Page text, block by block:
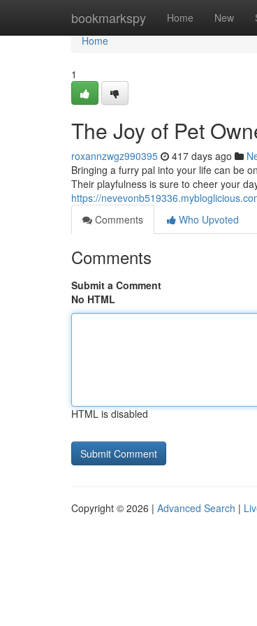
bookmarkspy Home New
Home
Home
1
The Joy of Pet
roxannzwgz990395 417 days ago
Bringing a furry pal into your life can be
Their playfulness is sure to cheer your
https://
Comments
Who Upvoted
Comments
Submit a Comment
No HTML
HTML is disabled
Copyright © 2026 | Advanced Search |